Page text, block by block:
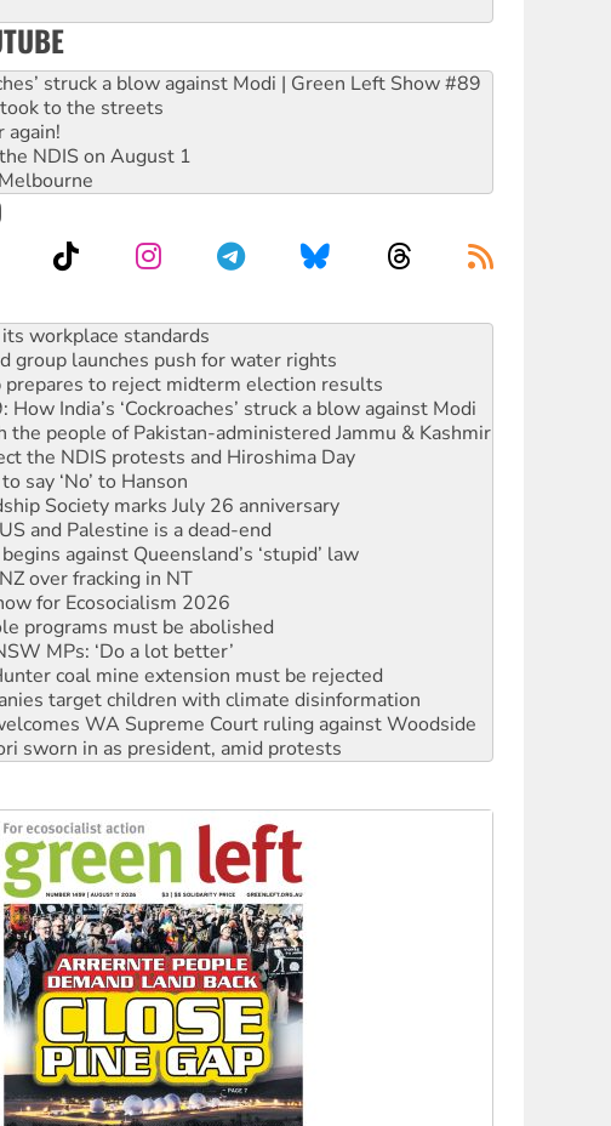
struck a blow against Modi | Green Left Show #89
to the streets
again!
NDIS on August 1
launches push for water rights
to reject midterm election results
India’s ‘Cockroaches’ struck a blow against Modi
people of Pakistan-administered Jammu & Kashmir
the NDIS protests and Hiroshima Day
say ‘No’ to Hanson
Society marks July 26 anniversary
and Palestine is a dead-end
against Queensland’s ‘stupid’ law
over fracking in NT
for Ecosocialism 2026
programs must be abolished
MPs: ‘Do a lot better’
coal mine extension must be rejected
target children with climate disinformation
WA Supreme Court ruling against Woodside
sworn in as president, amid protests
truth to power
ready to reclaim India’s democracy
workplace standards